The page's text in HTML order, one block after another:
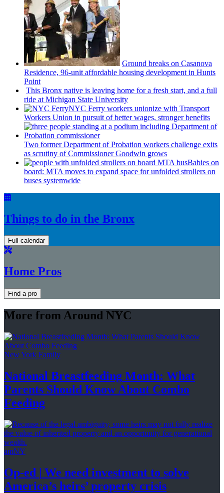
Ground breaks on Casanova
Residence, 96-unit affordable housing development in Hunts
Point
This Bronx native is leaving home for a fresh start, and a full
ride at Michigan State University
NYC Ferry workers unionize with Transport
Workers Union in pursuit of better wages, stronger benefits
Two former Department of Probation workers challenge exits
as scrutiny ofCommissionerGoodwin grows
Babies on
board: MTA moves to expand space for unfolded strollers on
buses systemwide
Things to do in the Bronx
Full calendar
Home Pros
Find a pro
More from Around NYC
New York Family
National Breastfeeding Month: What
Parents Should Know About Combo
Feeding
amNY
Op-ed | We need investment to solve
America’s heirs’property crisis